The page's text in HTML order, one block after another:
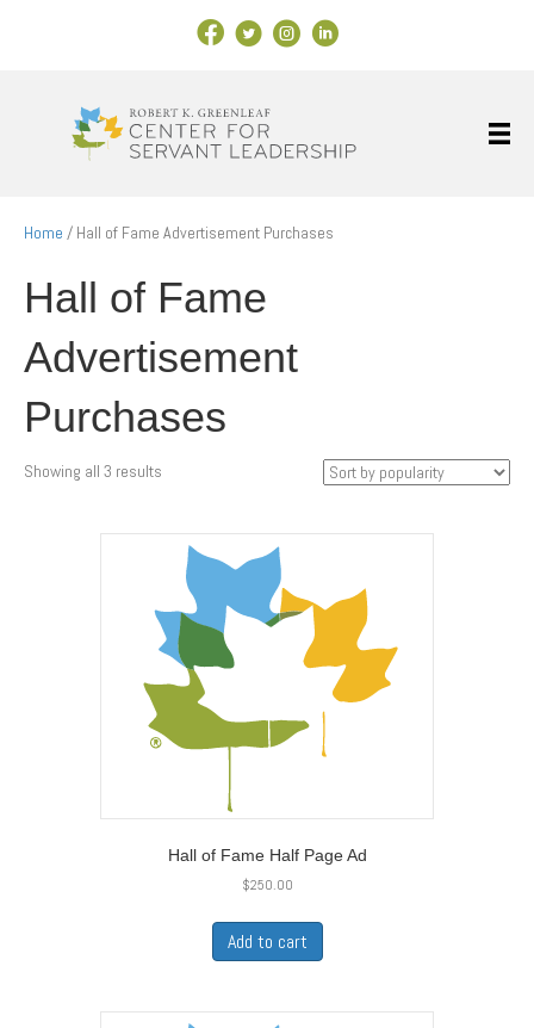
Facebook Link
X Instagram
LinkedIn
Home / Hall of Fame Advertisement Purchases
Hall of Fame
Advertisement
Purchases
Showing all 3 results
Hall of Fame Half Page Ad
$250.00
Add to cart